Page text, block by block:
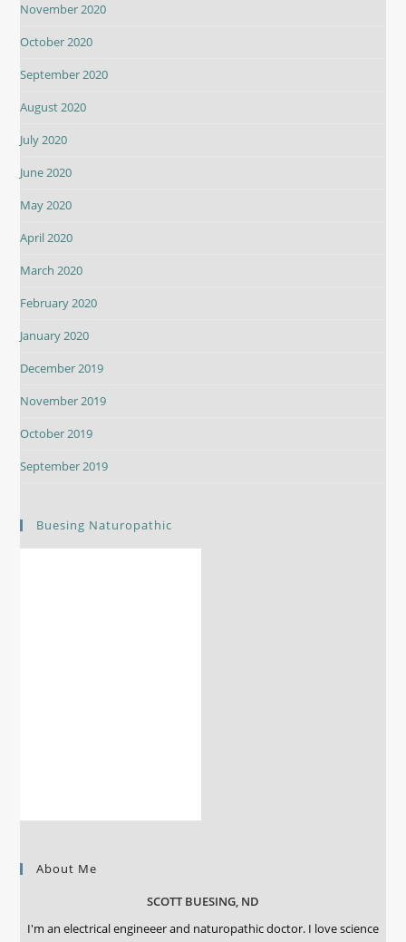
November 2020
October 2020
September 2020
August 2020
July 2020
June 2020
May 2020
April 2020
March 2020
February 2020
January 2020
December 2019
November 2019
October 2019
September 2019
Buesing Naturopathic
About Me
SCOTT BUESING, ND
I'm an electrical engineeer and naturopathic doctor. I love science